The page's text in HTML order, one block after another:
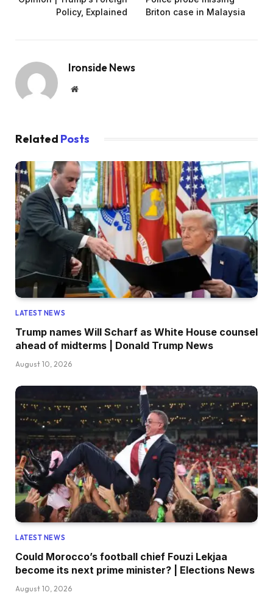
Policy, Explained
Briton case in Malaysia
Ironside News
Website
Related Posts
LATEST NEWS
Trump names Will Scharf as White House counsel
ahead of midterms | Donald Trump News
August 10, 2026
LATEST NEWS
Could Morocco’s football chief Fouzi Lekjaa
become its next prime minister? | Elections News
August 10, 2026